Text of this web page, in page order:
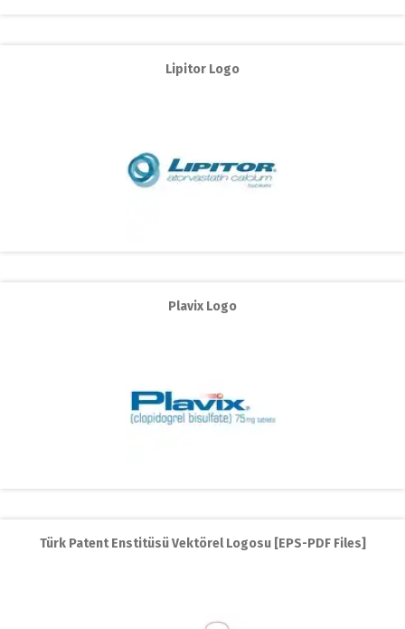
Lipitor Logo
Plavix Logo
Türk Patent Enstitüsü Vektörel Logosu [EPS-PDF Files]